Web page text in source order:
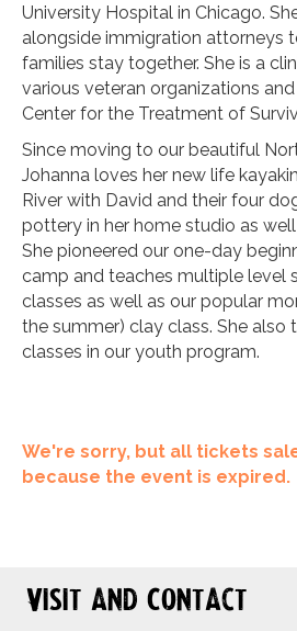
University Hospital in Chicago.
alongside immigration attorneys
families stay together. She is a
various veteran organizations
Center for the Treatment of
Since moving to our beautiful
Johanna loves her new life
River with David and their four
pottery in her home studio as
She pioneered our one-day
camp and teaches multiple level
classes as well as our popular
the summer) clay class. She also
classes in our youth program.
We're sorry, but all tickets
because the event is expired.
Visit and Contact